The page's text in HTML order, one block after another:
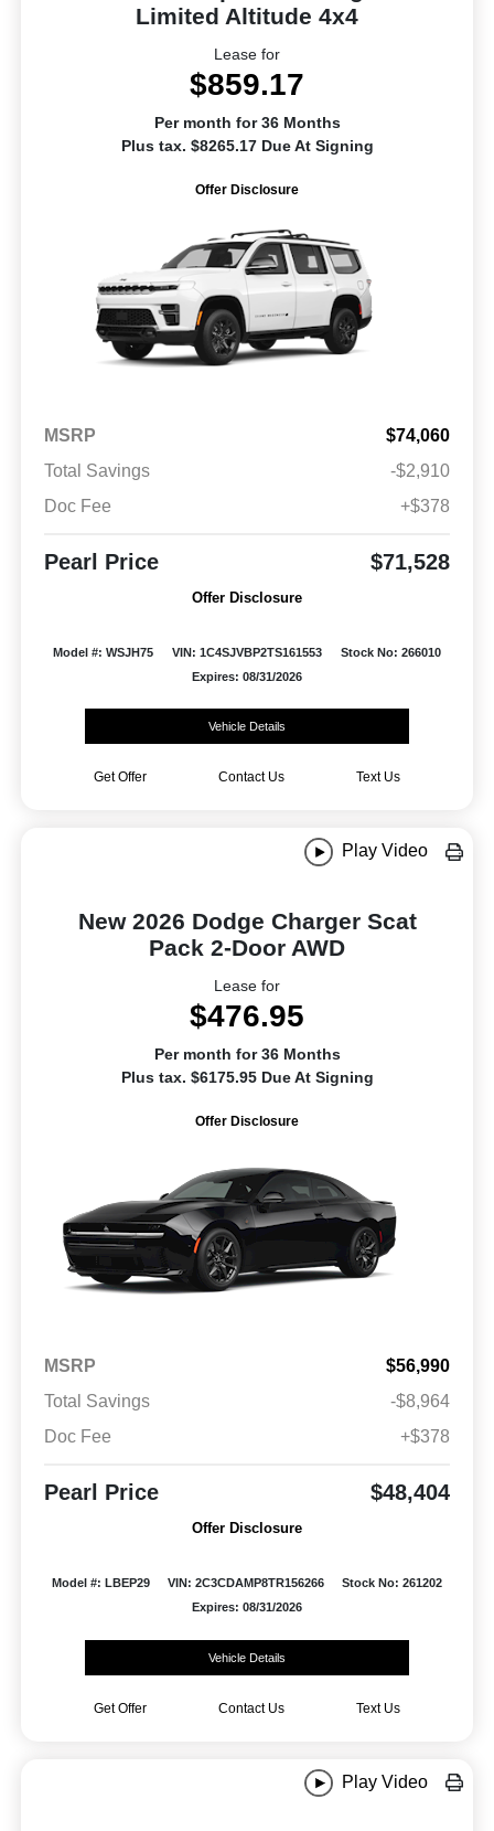
Limited Altitude 4x4
Lease for
$859.17
Per month for 36 Months
Plus tax. $8265.17 Due At Signing
Offer Disclosure
MSRP
$74,060
Total Savings
-$2,910
Doc Fee
+$378
Pearl Price $71,528
Offer Disclosure
Model #: WSJH75 VIN: 1C4SJVBP2TS161553
Stock No: 266010
Expires: 08/31/2026
Vehicle Details
Get Offer Contact Us Text Us
Play Video
New 2026 Dodge Charger Scat
Pack 2-Door AWD
Lease for
$476.95
Per month for 36 Months
Plus tax. $6175.95 Due At Signing
Offer Disclosure
MSRP
$56,990
Total Savings
-$8,964
Doc Fee
+$378
Pearl Price $48,404
Offer Disclosure
Model #: LBEP29 VIN: 2C3CDAMP8TR156266
Stock No: 261202
Expires: 08/31/2026
Vehicle Details
Get Offer Contact Us Text Us
Play Video